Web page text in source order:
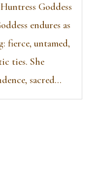
Goddess
endures as
fierce, untamed,
ties. She
sacred...